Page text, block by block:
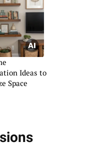
Ideas to
Space